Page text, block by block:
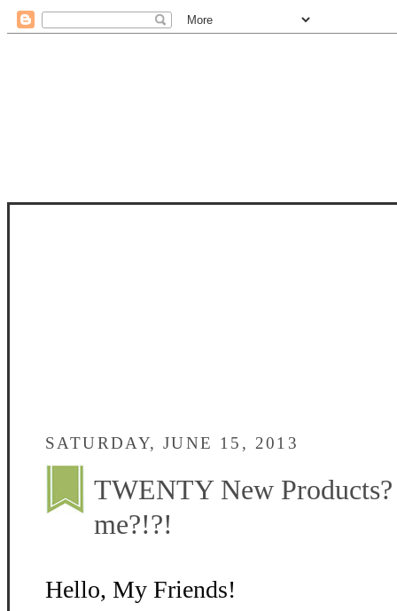
SATURDAY, JUNE 15, 2013
TWENTY New
me?!?!
Hello, My Friends!